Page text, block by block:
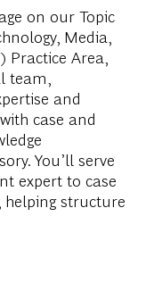
on our Topic
Media,
Area,
team,
and
case and
You’ll serve
expert to case
structure